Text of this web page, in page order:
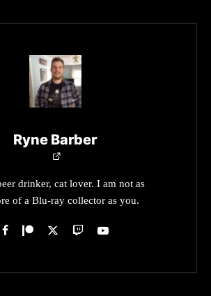
Ryne Barber
drinker, cat lover. I am not as
of a Blu-ray collector as you.